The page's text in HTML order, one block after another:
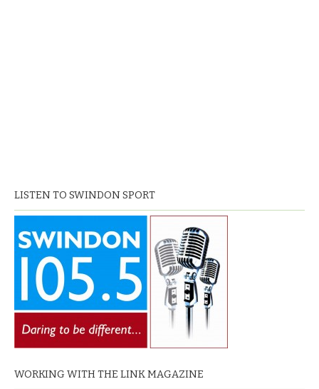
LISTEN TO SWINDON SPORT
WORKING WITH THE LINK MAGAZINE